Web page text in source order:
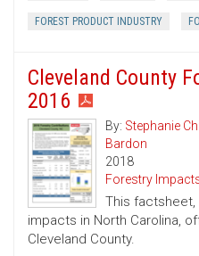
FOREST PRODUCT INDUSTRY
Cleveland County
2016
By: Stephanie
Bardon
2018
Forestry
This
impacts in North Carolina,
Cleveland County.